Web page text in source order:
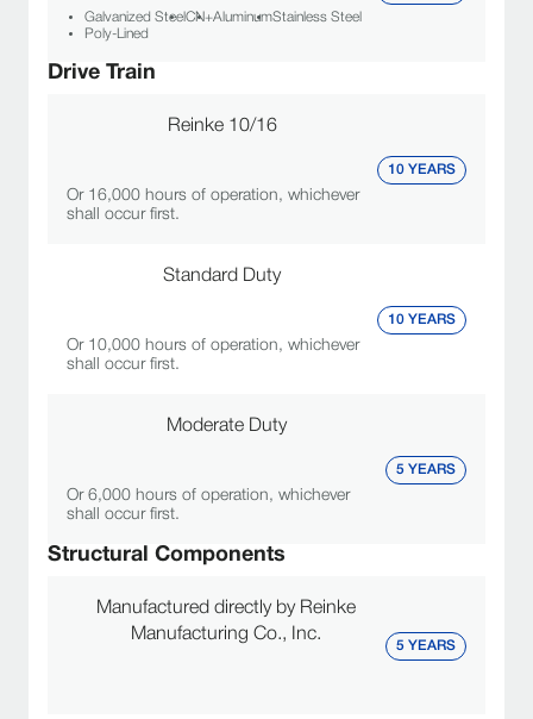
Galvanized SteelCN+AluminumStainless Steel
Poly-Lined
Drive Train
Reinke 10/16
Or 16,000 hours of operation, whichever
shall occur first.
10 YEARS
Standard Duty
Or 10,000 hours of operation, whichever
shall occur first.
10 YEARS
Moderate Duty
Or 6,000 hours of operation, whichever
shall occur first.
5 YEARS
Structural Components
Manufactured directly by Reinke
Manufacturing Co., Inc.
5 YEARS